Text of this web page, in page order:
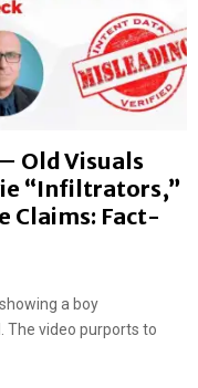
Old Visuals
“Infiltrators,”
Claims: Fact-
a boy
The video purports to